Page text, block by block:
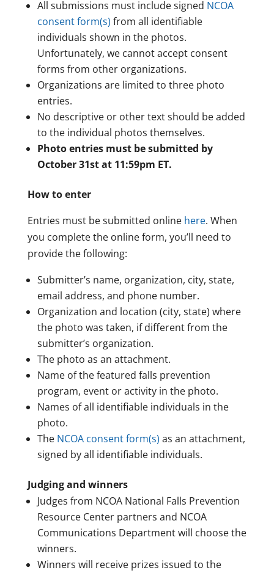
All submissions must include signed NCOA
consent form(s) from all identifiable
individuals shown in the photos.
Unfortunately, we cannot accept consent
forms from other organizations.
Organizations are limited to three photo
entries.
No descriptive or other text should be added
to the individual photos themselves.
Photo entries must be submitted by
October 31st at 11:59pm ET.
How to enter
Entries must be submitted online here. When
you complete the online form, you’ll need to
provide the following:
Submitter’s name, organization, city, state,
email address, and phone number.
Organization and location (city, state) where
the photo was taken, if different from the
submitter’s organization.
The photo as an attachment.
Name of the featured falls prevention
program, event or activity in the photo.
Names of all identifiable individuals in the
photo.
The NCOA consent form(s) as an attachment,
signed by all identifiable individuals.
Judging and winners
Judges from NCOA National Falls Prevention
Resource Center partners and NCOA
Communications Department will choose the
winners.
Winners will receive prizes issued to the